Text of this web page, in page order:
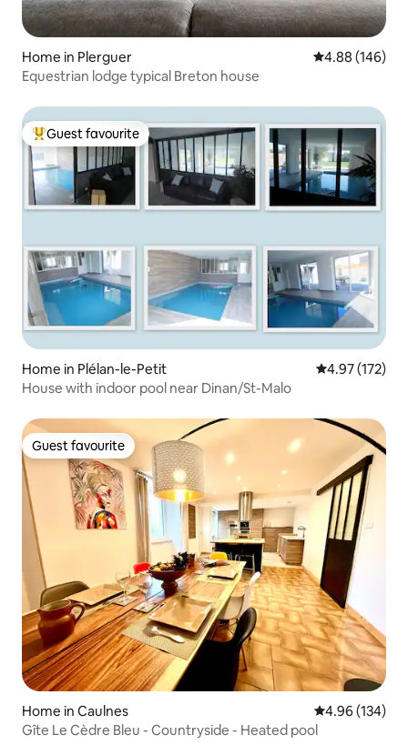
Home in Plerguer 4.88 out of 5
4.88 (146)
Equestrian lodge typical Breton house
Top guest favourite
Guest favourite
Home in Plélan-le-Petit 4.97 out of 5
4.97 (172)
House with indoor pool near Dinan/St-Malo
Guest favourite
Guest favourite
Home in Caulnes 4.96 out of 5
4.96 (134)
Gîte Le Cèdre Bleu - Countryside - Heated pool